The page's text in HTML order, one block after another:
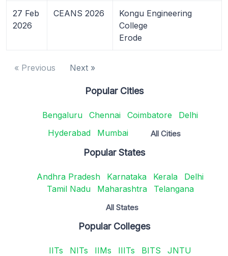
27 Feb
2026
CEANS 2026
Kongu Engineering
College
Erode
« Previous Next »
Popular Cities
Bengaluru Chennai Coimbatore
Delhi
Hyderabad
Mumbai All Cities
Popular States
Andhra Pradesh Karnataka Kerala
Delhi
Tamil Nadu
Maharashtra Telangana
All States
Popular Colleges
IITs NITs IIMs IIITs BITS JNTU